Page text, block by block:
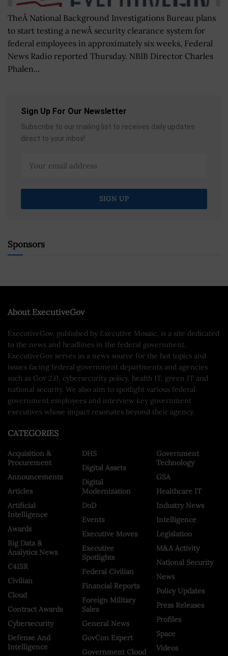
TheÂ National Background Investigations Bureau plans
to start testing a newÂ security clearance system for
federal employees in approximately six weeks, Federal
News Radio reported Thursday. NBIB Director Charles
Phalen...
Sign Up For Our Newsletter
Subscribe to our mailing list to receives daily updates
direct to your inbox!
Sponsors
About ExecutiveGov
ExecutiveGov, published by Executive Mosaic, is a site dedicated
to the news and headlines in the federal government.
ExecutiveGov serves as a news source for the hot topics and
issues facing federal government departments and agencies
such as Gov 2.0, cybersecurity policy, health IT, green IT and
national security. We also aim to spotlight various federal
government employees and interview key government
executives whose impact resonates beyond their agency.
CATEGORIES
Acquisition &
Procurement
Announcements
Articles
Artificial
Intelligence
Awards
Big Data &
Analytics News
C4ISR
Civilian
Cloud
Contract Awards
Cybersecurity
Defense And
Intelligence
DHS
Digital Assets
Digital
Modernization
DoD
Events
Executive Moves
Executive
Spotlights
Federal Civilian
Financial Reports
Foreign Military
Sales
General News
GovCon Expert
Government Cloud
Government
Technology
GSA
Healthcare IT
Industry News
Intelligence
Legislation
M&A Activity
National Security
News
Policy Updates
Press Releases
Profiles
Space
Videos